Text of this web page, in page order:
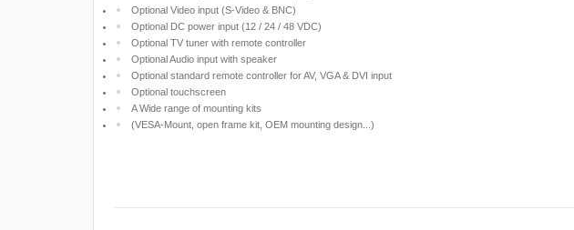
Optional Video input (S-Video & BNC)
Optional DC power input (12 / 24 / 48 VDC)
Optional TV tuner with remote controller
Optional Audio input with speaker
Optional standard remote controller for AV, VGA & DVI input
Optional touchscreen
A Wide range of mounting kits
(VESA-Mount, open frame kit, OEM mounting design...)